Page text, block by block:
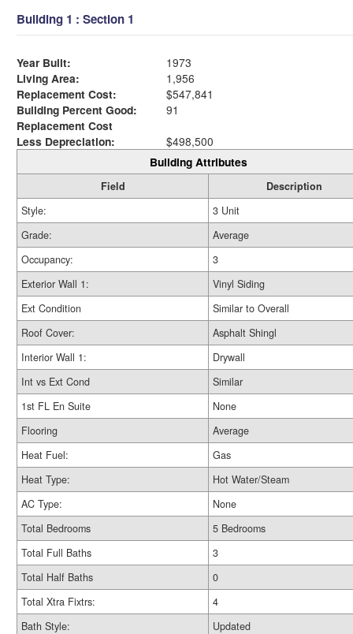
Building 1 : Section 1
Year Built:
1973
Living Area:
1,956
Replacement Cost:
$547,841
Building Percent Good:
91
Replacement Cost
Less Depreciation:
$498,500
Building Attributes
Field
Description
Style:
3 Unit
Grade:
Average
Occupancy:
3
Exterior Wall 1:
Vinyl Siding
Ext Condition
Similar to Overall
Roof Cover:
Asphalt Shingl
Interior Wall 1:
Drywall
Int vs Ext Cond
Similar
1st FL En Suite
None
Flooring
Average
Heat Fuel:
Gas
Heat Type:
Hot Water/Steam
AC Type:
None
Total Bedrooms
5 Bedrooms
Total Full Baths
3
Total Half Baths
0
Total Xtra Fixtrs:
4
Bath Style:
Updated